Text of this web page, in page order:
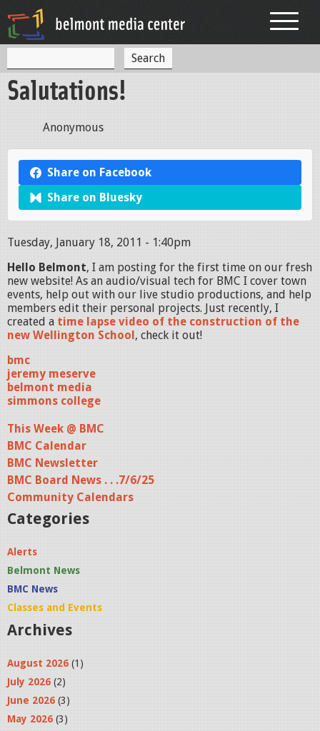
S
e
m
e
a
r
Salutations!
Anonymous
Share on Facebook
Share on Bluesky
Tuesday, January 18, 2011 - 1:40pm
Hello Belmont, I am posting for the first time on our fresh
new website! As an audio/visual tech for BMC I cover town
events, help out with our live studio productions, and help
members edit their personal projects. Just recently, I
created a time lapse video of the construction of the
new Wellington School, check it out!
bmc
jeremy meserve
belmont media
simmons college
This Week @ BMC
BMC Calendar
BMC Newsletter
BMC Board News . . .7/6/25
Community Calendars
Categories
Alerts
Belmont News
BMC News
Classes and Events
Archives
August 2026 (1)
July 2026 (2)
June 2026 (3)
May 2026 (3)